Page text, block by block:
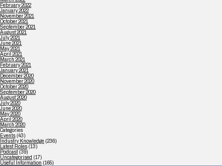
February 2022
January 2022
November 2021
October 2021
September 2021
August 2021
July 2021
June 2021
May 2021
April 2021
March 2021
February 2021
January 2021
December 2020
November 2020
October 2020
September 2020
August 2020
July 2020
June 2020
May 2020
April 2020
March 2020
Categories
Events (43)
Industry Knowledge (236)
Latest Roles (13)
Podcast (39)
Uncategorised (17)
Useful Information (165)